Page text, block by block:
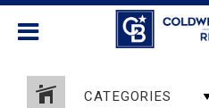
CATEGORIES